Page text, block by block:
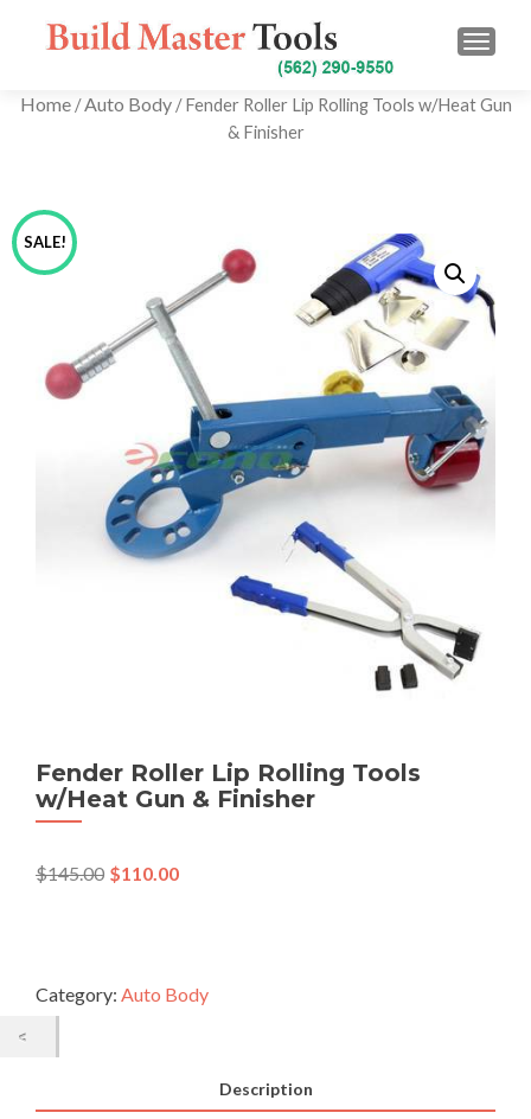
Home/Auto Body/ Fender Roller Lip Rolling Tools w/Heat Gun
& Finisher
SALE!
Fender Roller Lip Rolling Tools
w/Heat Gun & Finisher
$145.00 $110.00
Category: Auto Body
Description